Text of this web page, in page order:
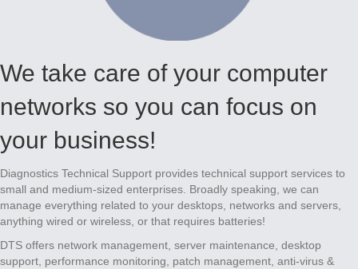
We take care of your computer
networks so you can focus on
your business!
Diagnostics Technical Support provides technical support services to
small and medium-sized enterprises. Broadly speaking, we can
manage everything related to your desktops, networks and servers,
anything wired or wireless, or that requires batteries!
DTS offers network management, server maintenance, desktop
support, performance monitoring, patch management, anti-virus &